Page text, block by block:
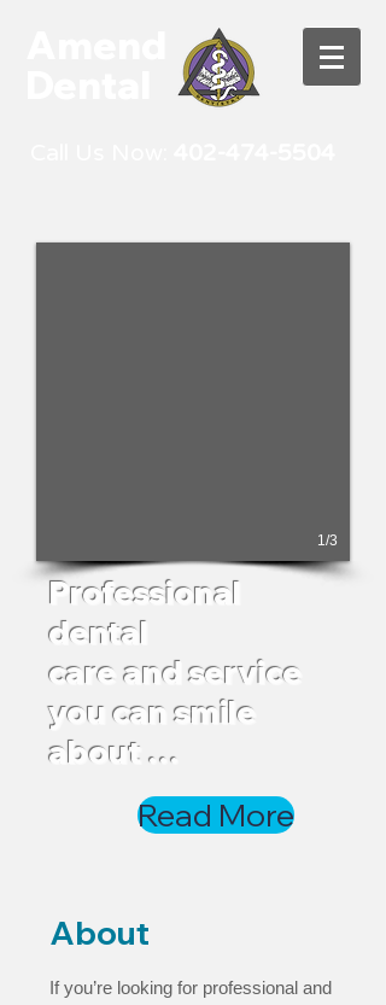
1/3
Professional
dental
care and service
you can smile
about …
Read More
About
If you’re looking for professional and